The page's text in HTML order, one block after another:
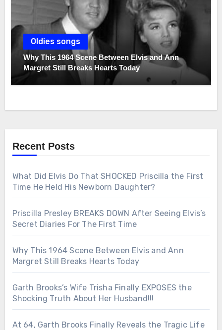
Oldies songs
Why This 1964 Scene Between Elvis and Ann
Margret Still Breaks Hearts Today
Recent Posts
What Did Elvis Do That SHOCKED Priscilla the First
Time He Held His Newborn Daughter?
Priscilla Presley BREAKS DOWN After Seeing Elvis’s
Secret Diaries For The First Time
Why This 1964 Scene Between Elvis and Ann
Margret Still Breaks Hearts Today
Garth Brooks’s Wife Trisha Finally EXPOSES the
Shocking Truth About Her Husband!!!
At 64, Garth Brooks Finally Reveals the Tragic Life